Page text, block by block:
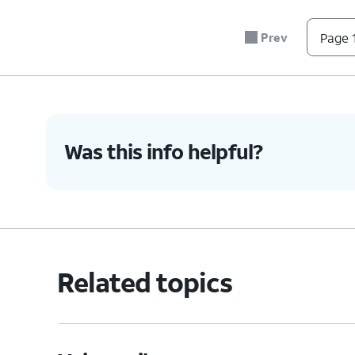
Prev Page
Was this info helpful?
Related topics